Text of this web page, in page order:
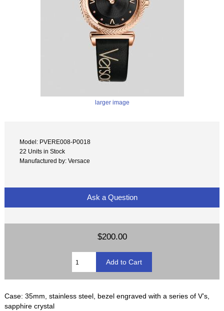
larger image
Model: PVERE008-P0018
22 Units in Stock
Manufactured by: Versace
Ask a Question
$200.00
Case: 35mm, stainless steel, bezel engraved with a series of V’s,
sapphire crystal